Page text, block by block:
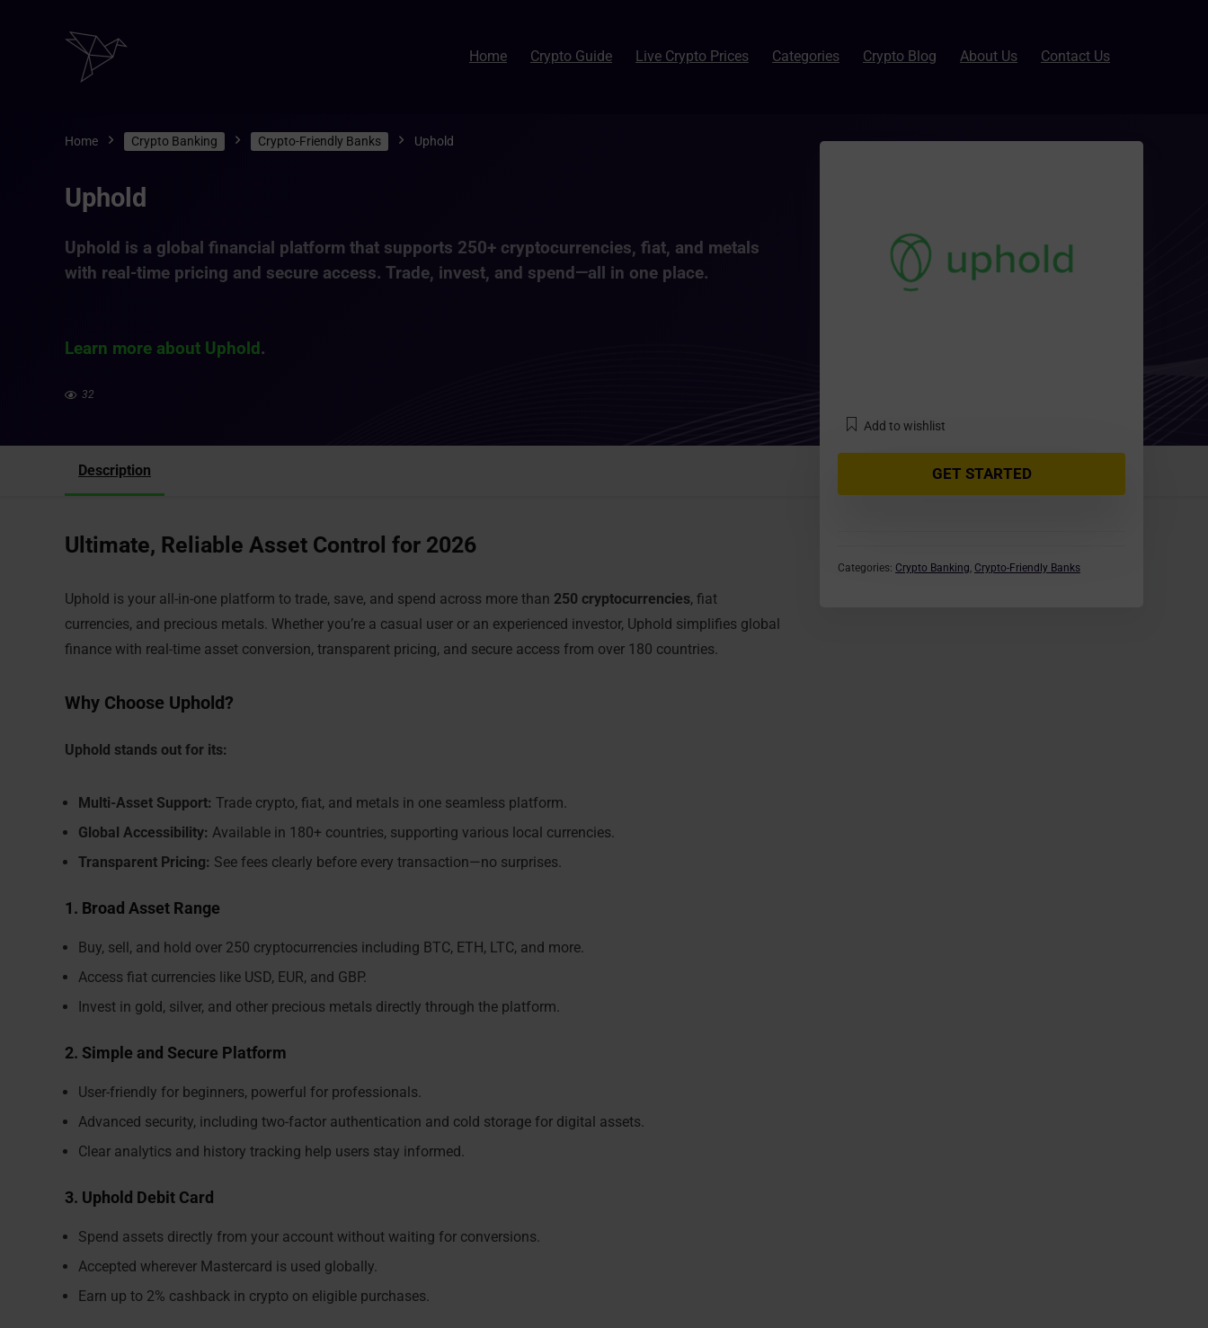
Home Crypto Guide Live Crypto Prices Categories Crypto Blog About Us Contact Us
Home Crypto Banking Crypto-Friendly Banks Uphold
Uphold
Add to wishlist
GET STARTED
Categories: Crypto Banking, Crypto-Friendly Banks
Uphold is a global financial platform that supports 250+ cryptocurrencies, fiat, and metals
with real-time pricing and secure access. Trade, invest, and spend—all in one place.
Learn more about Uphold.
32
Description
Ultimate, Reliable Asset Control for 2026
Uphold is your all-in-one platform to trade, save, and spend across more than 250 cryptocurrencies, fiat
currencies, and precious metals. Whether you’re a casual user or an experienced investor, Uphold simplifies global
finance with real-time asset conversion, transparent pricing, and secure access from over 180 countries.
Why Choose Uphold?
Uphold stands out for its:
Multi-Asset Support: Trade crypto, fiat, and metals in one seamless platform.
Global Accessibility: Available in 180+ countries, supporting various local currencies.
Transparent Pricing: See fees clearly before every transaction—no surprises.
1. Broad Asset Range
Buy, sell, and hold over 250 cryptocurrencies including BTC, ETH, LTC, and more.
Access fiat currencies like USD, EUR, and GBP.
Invest in gold, silver, and other precious metals directly through the platform.
2. Simple and Secure Platform
User-friendly for beginners, powerful for professionals.
Advanced security, including two-factor authentication and cold storage for digital assets.
Clear analytics and history tracking help users stay informed.
3. Uphold Debit Card
Spend assets directly from your account without waiting for conversions.
Accepted wherever Mastercard is used globally.
Earn up to 2% cashback in crypto on eligible purchases.